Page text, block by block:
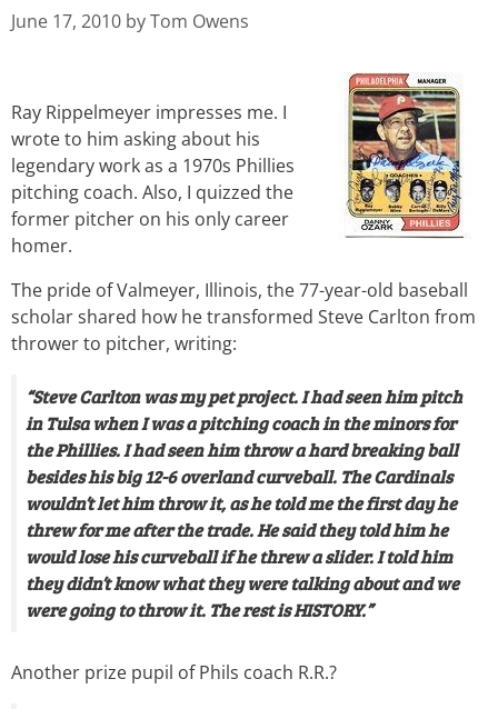
June 17, 2010 byTom Owens
Ray Rippelmeyer impresses me. I
wrote to him asking about his
legendary work as a 1970s Phillies
pitching coach. Also, I quizzed the
former pitcher on his only career
homer.
The pride of Valmeyer, Illinois, the 77-year-old baseball
scholar shared how he transformed Steve Carlton from
thrower to pitcher, writing:
“Steve Carlton was my pet project. I had seen him pitch
in Tulsa when I was a pitching coach in the minors for
the Phillies. I had seen him throw a hard breaking ball
besides his big 12-6 overland curveball. The Cardinals
wouldn’t let him throw it, as he told me the first day he
threw for me after the trade. He said they told him he
would lose his curveball if he threw a slider. I told him
they didn’t know what they were talking about and we
were going to throw it. The rest is HISTORY.”
Another prize pupil of Phils coach R.R.?